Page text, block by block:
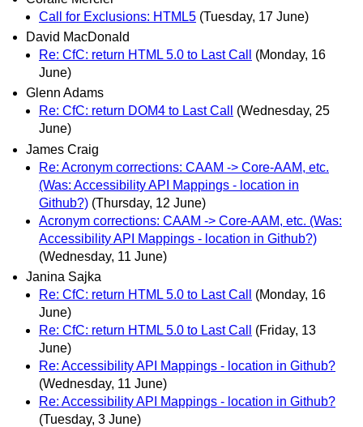
Call for Exclusions: HTML5 (Tuesday, 17 June)
David MacDonald
Re: CfC: return HTML 5.0 to Last Call
(Monday, 16
June)
Glenn Adams
Re: CfC: return DOM4 to Last Call
(Wednesday, 25
June)
James Craig
Re: Acronym corrections: CAAM -> Core-AAM, etc.
(Was: Accessibility API Mappings - location in
Github?) (Thursday, 12 June)
Acronym corrections: CAAM -> Core-AAM, etc. (Was:
Accessibility API Mappings - location in Github?)
(Wednesday, 11 June)
Janina Sajka
Re: CfC: return HTML 5.0 to Last Call
(Monday, 16
June)
Re: CfC: return HTML 5.0 to Last Call
(Friday, 13
June)
Re: Accessibility API Mappings - location in Github?
(Wednesday, 11 June)
Re: Accessibility API Mappings - location in Github?
(Tuesday, 3 June)